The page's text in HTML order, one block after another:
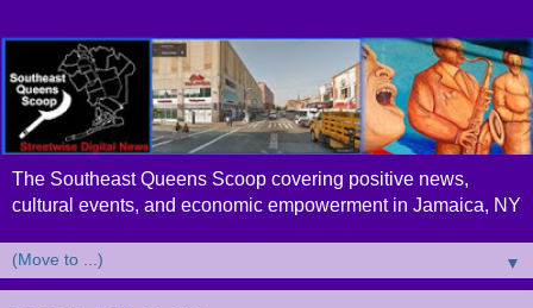
The Southeast Queens Scoop covering positive news,
cultural events, and economic empowerment in Jamaica, NY
▼